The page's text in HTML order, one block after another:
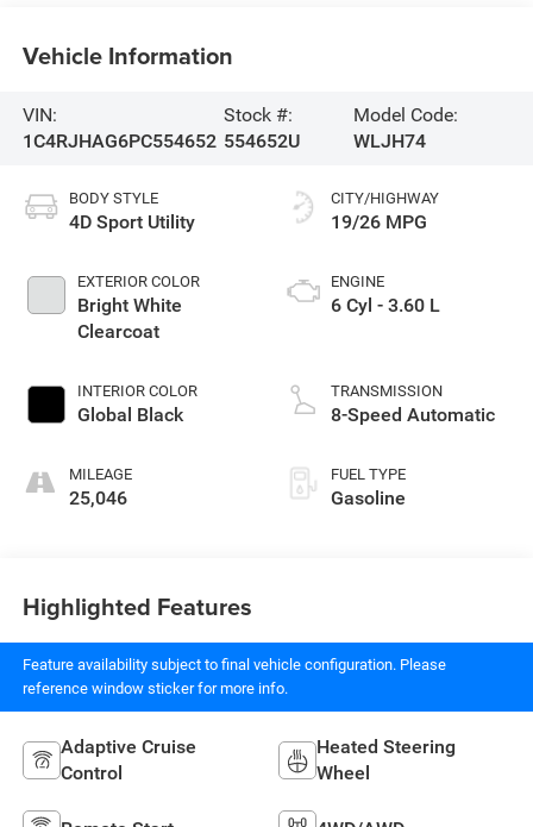
Vehicle Information
VIN:
1C4RJHAG6PC554652
Stock #:
554652U
Model Code:
WLJH74
BODY STYLE
4D Sport Utility
EXTERIOR COLOR
Bright White
Clearcoat
INTERIOR COLOR
Global Black
MILEAGE
25,046
CITY/HIGHWAY
19/26 MPG
ENGINE
6 Cyl - 3.60 L
TRANSMISSION
8-Speed Automatic
FUEL TYPE
Gasoline
Highlighted Features
Feature availability subject to final vehicle configuration. Please
reference window sticker for more info.
Adaptive Cruise
Control
Heated Steering
Wheel